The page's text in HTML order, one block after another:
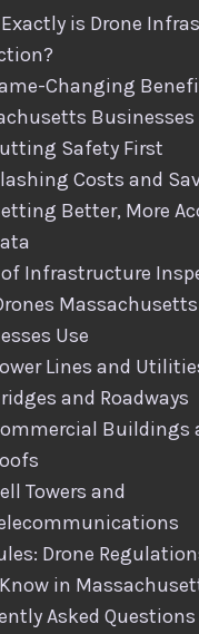
is Drone
Changing
Businesses
Safety First
Costs and
Better, More
of Infrastructure
Massachusetts
Use
Lines and
and Roadways
Buildings
Towers and
Drone
in
Asked Questions